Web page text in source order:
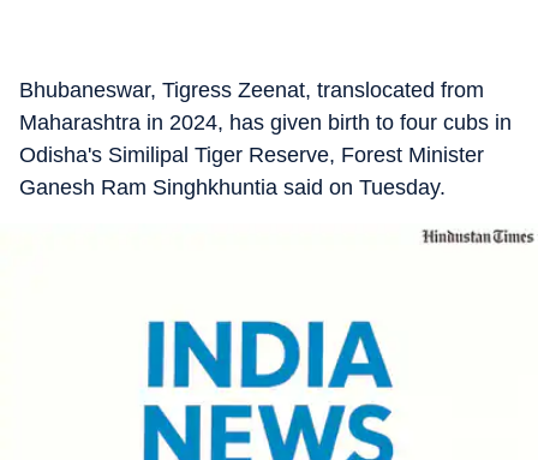
Bhubaneswar, Tigress Zeenat, translocated from
Maharashtra in 2024, has given birth to four cubs in
Odisha's Similipal Tiger Reserve, Forest Minister
Ganesh Ram Singhkhuntia said on Tuesday.